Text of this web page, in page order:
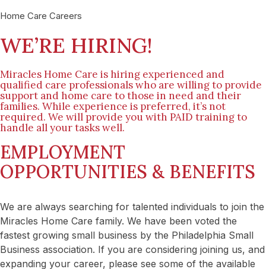
Home Care Careers
WE’RE HIRING!
Miracles Home Care is hiring experienced and
qualified care professionals who are willing to provide
support and home care to those in need and their
families. While experience is preferred, it’s not
required. We will provide you with PAID training to
handle all your tasks well.
EMPLOYMENT
OPPORTUNITIES & BENEFITS
We are always searching for talented individuals to join the
Miracles Home Care family. We have been voted the
fastest growing small business by the Philadelphia Small
Business association. If you are considering joining us, and
expanding your career, please see some of the available